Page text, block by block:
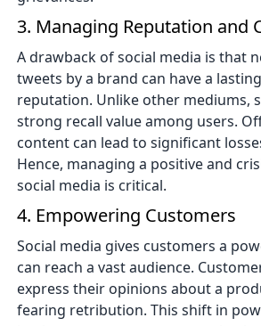
3. Managing Reputation and
A drawback of social media is that
tweets by a brand can have a
reputation. Unlike other mediums,
strong recall value among users.
content can lead to significant
Hence, managing a positive and
social media is critical.
4. Empowering Customers
Social media gives customers a
can reach a vast audience.
express their opinions about a
fearing retribution. This shift in